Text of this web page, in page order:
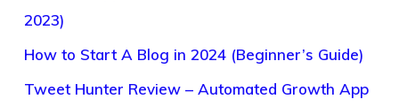
2023)
How to Start A Blog in 2024 (Beginner’s Guide)
Tweet Hunter Review – Automated Growth App